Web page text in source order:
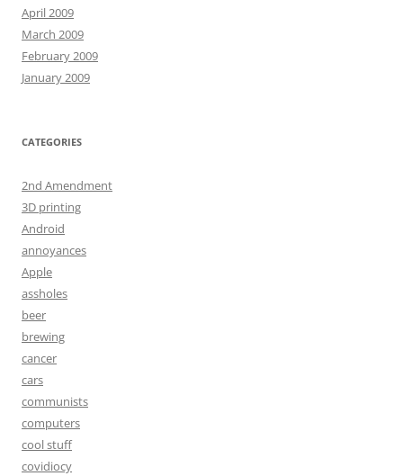
April 2009
March 2009
February 2009
January 2009
CATEGORIES
2nd Amendment
3D printing
Android
annoyances
Apple
assholes
beer
brewing
cancer
cars
communists
computers
cool stuff
covidiocy